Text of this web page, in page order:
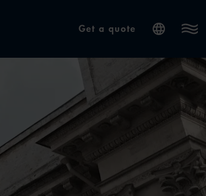
Get a quote